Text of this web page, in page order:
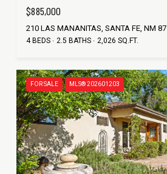
$885,000
210 LAS MANANITAS, SANTA FE, NM
4 BEDS 2.5 BATHS 2,026 SQ.FT.
FOR SALE MLS® 202601203